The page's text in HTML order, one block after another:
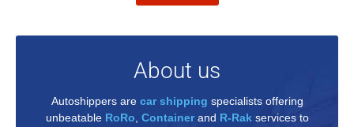
About us
Autoshippers are car shipping specialists offering
unbeatable RoRo, Containerand R-Rakservices to